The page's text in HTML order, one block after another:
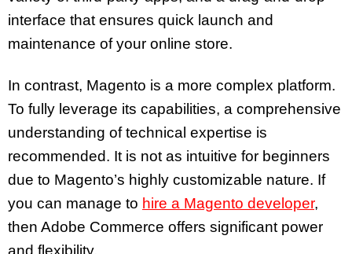
interface that ensures quick launch and
maintenance of your online store.
In contrast, Magento is a more complex platform.
To fully leverage its capabilities, a comprehensive
understanding of technical expertise is
recommended. It is not as intuitive for beginners
due to Magento’s highly customizable nature. If
you can manage to hire a Magento developer,
then Adobe Commerce offers significant power
and flexibility.